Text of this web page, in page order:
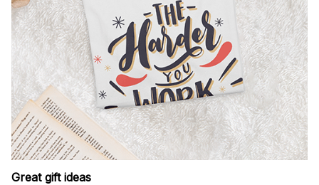
Great gift ideas